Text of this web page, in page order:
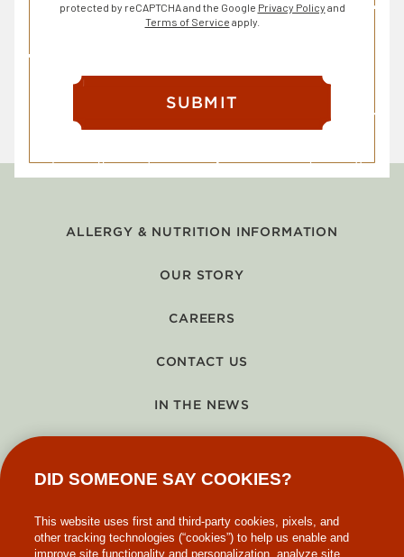
protected by reCAPTCHA and the Google Privacy Policy and
Terms of Service apply.
SUBMIT
ALLERGY & NUTRITION INFORMATION
OUR STORY
CAREERS
CONTACT US
IN THE NEWS
DID SOMEONE SAY COOKIES?
This website uses first and third-party cookies, pixels, and
other tracking technologies (“cookies”) to help us enable and
improve site functionality and personalization, analyze site